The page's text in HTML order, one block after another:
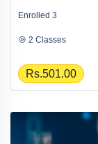
Enrolled 3
2 Classes
Rs.501.00